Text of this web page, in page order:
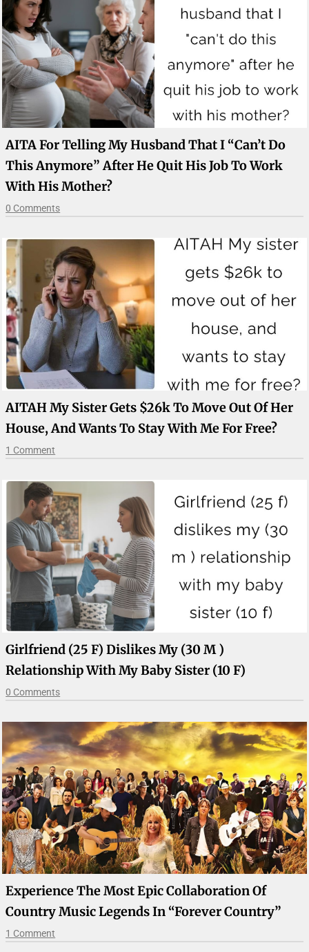
AITA For Telling My Husband That I “can’t Do
This Anymore” After He Quit His Job To Work
With His Mother?
0 Comments
AITAH My Sister Gets $26k To Move Out Of Her
House, And Wants To Stay With Me For Free?
1 Comment
Girlfriend (25 F) Dislikes My (30 M )
Relationship With My Baby Sister (10 F)
0 Comments
Experience The Most Epic Collaboration Of
Country Music Legends In “Forever Country”
1 Comment